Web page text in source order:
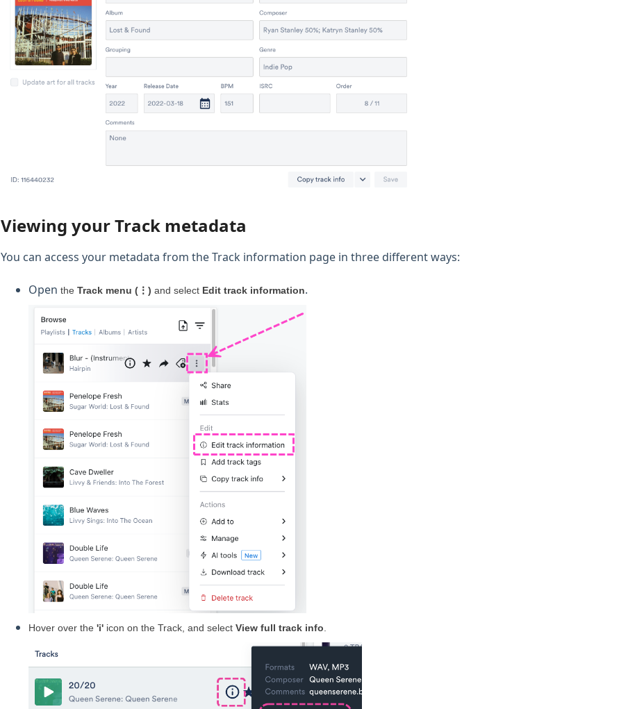
Viewing your Track metadata
You can access your metadata from the Track information page in three different ways:
OpentheTrack menu (⋮) and select Edit track information.
Hover over the'i' icon on the Track, and selectView full track info.